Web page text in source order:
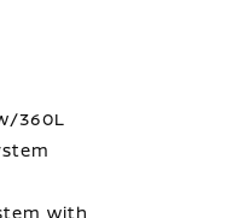
360L
with